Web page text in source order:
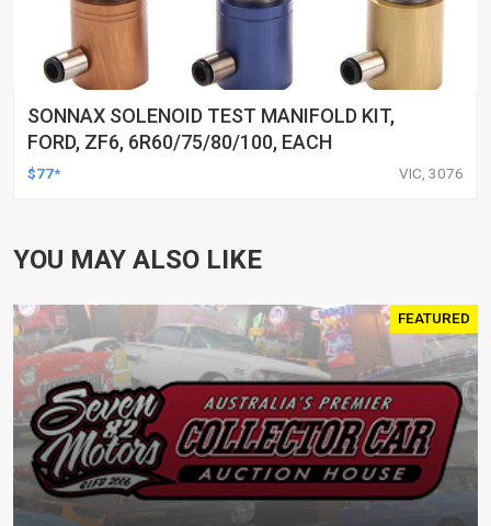
SONNAX SOLENOID TEST MANIFOLD KIT,
FORD, ZF6, 6R60/75/80/100, EACH
$77* VIC, 3076
YOU MAY ALSO LIKE
FEATURED